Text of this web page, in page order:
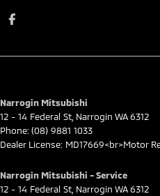
Narrogin Mitsubishi
12 - 14 Federal St Narrogin WA6312
Phone: (08) 9881 1033
Dealer License: MD17669<br>Motor
Narrogin Mitsubishi - Service
12 - 14 Federal St Narrogin WA6312